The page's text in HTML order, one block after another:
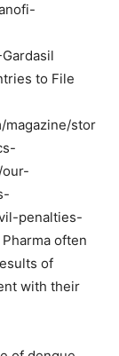
to File
magazine/stor
penalties-
often
of
with their